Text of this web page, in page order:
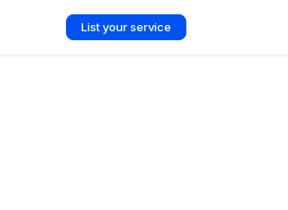
List your service